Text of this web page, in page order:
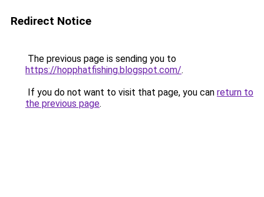
Redirect Notice
The previous page is sending you to
https://hopphatfishing.blogspot.com/.
If you do not want to visit that page, you can return to
the previous page.